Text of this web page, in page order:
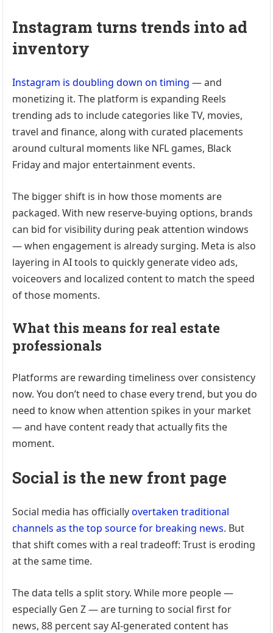
Instagram turns trends into ad
inventory
Instagram is doubling down on timing— and
monetizing it. The platform is expanding Reels
trending ads to include categories like TV, movies,
travel and finance, along with curated placements
around cultural moments like NFL games, Black
Friday and major entertainment events.
The bigger shift is in how those moments are
packaged. With new reserve-buying options, brands
can bid for visibility during peak attention windows
— when engagement is already surging. Meta is also
layering in AI tools to quickly generate video ads,
voiceovers and localized content to match the speed
of those moments.
What this means for real estate
professionals
Platforms are rewarding timeliness over consistency
now. You don’t need to chase every trend, but you do
need to know when attention spikes in your market
— and have content ready that actually fits the
moment.
Social is the new front page
Social media has officiallyovertaken traditional
channels as the top source for breaking news. But
that shift comes with a real tradeoff: Trust is eroding
at the same time.
The data tells a split story. While more people —
especially Gen Z — are turning to social first for
news, 88 percent say AI-generated content has